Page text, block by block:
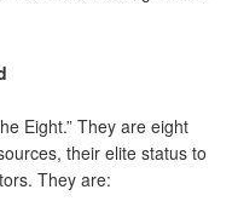
Eight.” They are eight
their elite status to
They are: